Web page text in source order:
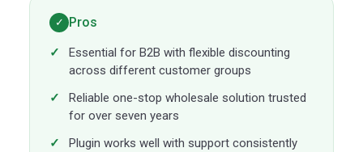
✓ Pros
Essential for B2B with flexible discounting
across different customer groups
Reliable one-stop wholesale solution trusted
for over seven years
Plugin works well with support consistently